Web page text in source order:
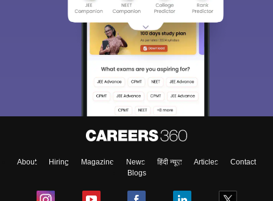
About Hiring Magazine News हिंदी न्यूज़ Articles
Contact
Blogs